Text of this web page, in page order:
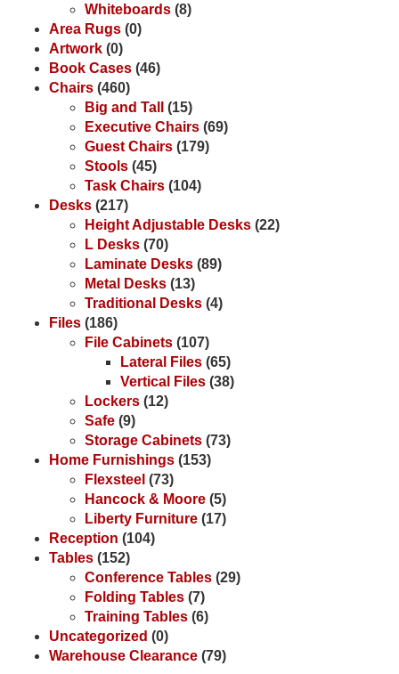
Whiteboards (8)
Area Rugs (0)
Artwork (0)
Book Cases (46)
Chairs (460)
Big and Tall
(15)
Executive Chairs (69)
Guest Chairs (179)
Stools (45)
Task Chairs (104)
Desks (217)
Height Adjustable Desks (22)
L Desks (70)
Laminate Desks (89)
Metal Desks (13)
Traditional Desks (4)
Files (186)
File Cabinets (107)
Lateral Files (65)
Vertical Files (38)
Lockers (12)
Safe (9)
Storage Cabinets (73)
Home Furnishings (153)
Flexsteel (73)
Hancock & Moore (5)
Liberty Furniture (17)
Reception (104)
Tables (152)
Conference Tables (29)
Folding Tables (7)
Training Tables (6)
Uncategorized (0)
Warehouse Clearance (79)